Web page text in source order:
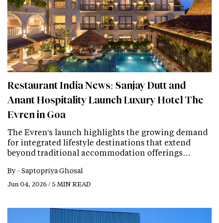
Restaurant India News: Sanjay Dutt and
Anant Hospitality Launch Luxury Hotel The
Evren in Goa
The Evren's launch highlights the growing demand
for integrated lifestyle destinations that extend
beyond traditional accommodation offerings…
By - Saptopriya Ghosal
Jun 04, 2026 / 5 MIN READ